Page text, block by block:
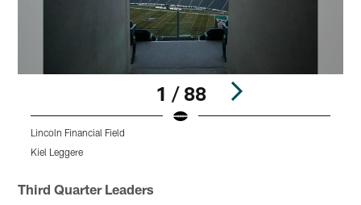
1 / 88
Lincoln Financial Field
Kiel Leggere
Third Quarter Leaders